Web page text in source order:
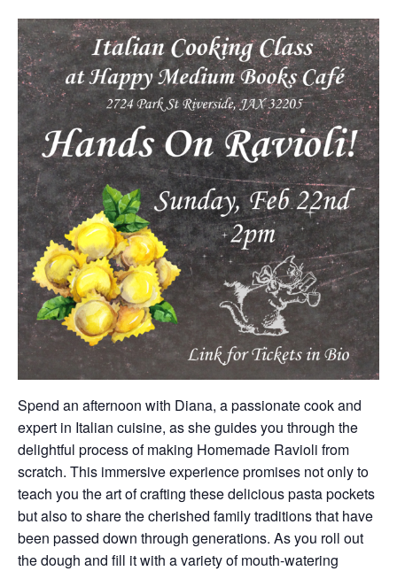
Spend an afternoon with Diana, a passionate cook and
expert in Italian cuisine, as she guides you through the
delightful process of making Homemade Ravioli from
scratch. This immersive experience promises not only to
teach you the art of crafting these delicious pasta pockets
but also to share the cherished family traditions that have
been passed down through generations. As you roll out
the dough and fill it with a variety of mouth-watering